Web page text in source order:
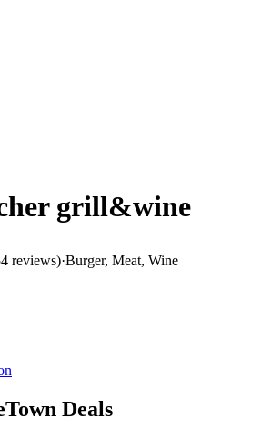
grill&wine
reviews)·Burger, Meat, Wine
Deals